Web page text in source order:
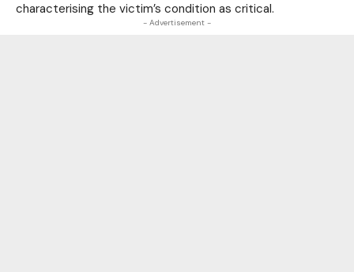
characterising the victim’s condition as critical.
- Advertisement -